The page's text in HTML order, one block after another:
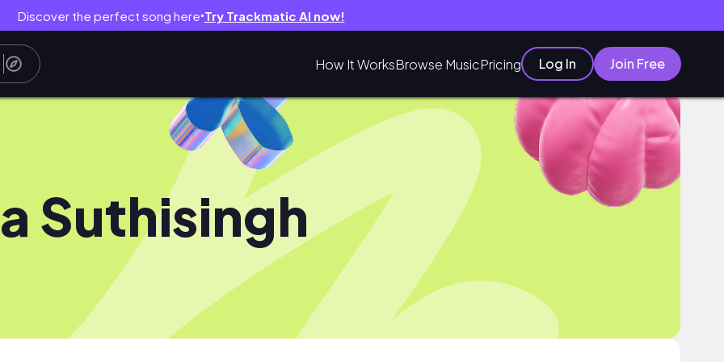
Discover the perfect song here● Try Trackmatic AI now!
How It WorksBrowse MusicPricing Log In Join Free
Suthisingh